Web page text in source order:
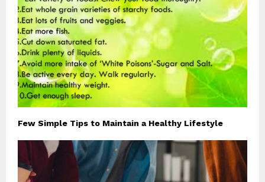
Few Simple Tips to Maintain a Healthy Lifestyle